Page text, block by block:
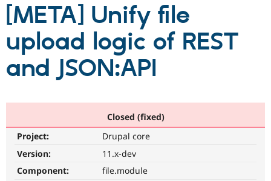
Drupal CMS
Download
Partners & Services
Become a
Community
Community
Support Drupal
Get Started
[META] Unify file
upload logic of REST
and JSON:API
Closed (fixed)
Project:
Drupal core
Version:
11.x-dev
Component:
file.module